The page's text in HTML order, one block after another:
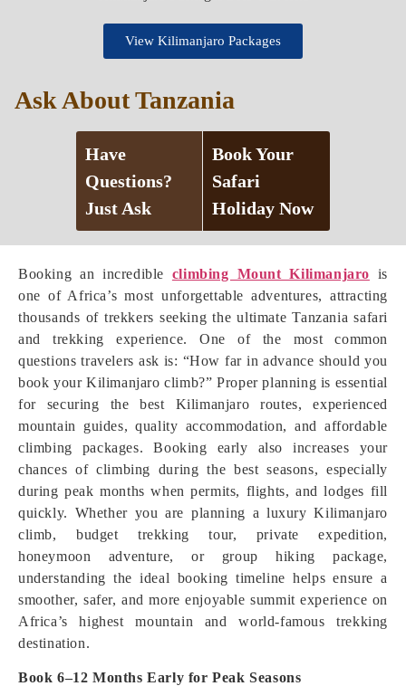
Booking an incredible climbing Mount Kilimanjaro is
one of Africa’s most unforgettable adventures, attracting
thousands of trekkers seeking the ultimate Tanzania safari
and trekking experience. One of the most common
questions travelers ask is: “How far in advance should you
book your Kilimanjaro climb?” Proper planning is essential
for securing the best Kilimanjaro routes, experienced
mountain guides, quality accommodation, and affordable
climbing packages. Booking early also increases your
chances of climbing during the best seasons, especially
during peak months when permits, flights, and lodges fill
quickly. Whether you are planning a luxury Kilimanjaro
climb, budget trekking tour, private expedition,
honeymoon adventure, or group hiking package,
understanding the ideal booking timeline helps ensure a
smoother, safer, and more enjoyable summit experience on
Africa’s highest mountain and world-famous trekking
destination.
Book 6–12 Months Early for Peak Seasons
View Kilimanjaro Packages
Ask About Tanzania
Have
Questions?
Just Ask
Book Your
Safari
Holiday Now